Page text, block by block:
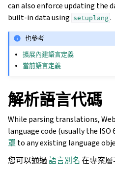
can also enforce updating the
built-in data using setuplang .
也參考
擴展內建語言定義
當前語言定義
解析語言代碼
While parsing translations,
language code (usually the
罩to any existing language
您可以通過語言別名在專案層